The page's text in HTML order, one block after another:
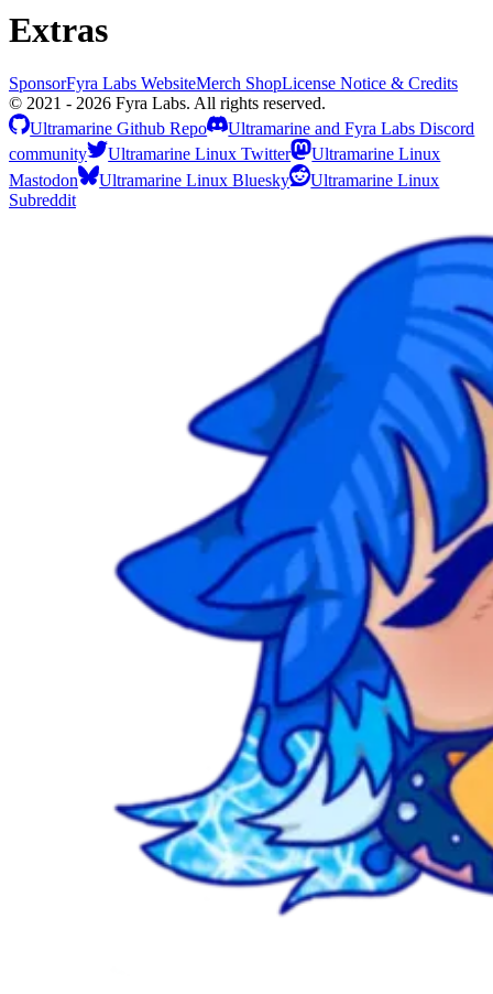
Extras
SponsorFyra Labs WebsiteMerch ShopLicense Notice & Credits
© 2021 - 2026 Fyra Labs. All rights reserved.
Ultramarine Github Repo
Ultramarine and Fyra Labs Discord
community
Ultramarine Linux Twitter
Ultramarine Linux
Mastodon
Ultramarine Linux Bluesky
Ultramarine Linux
Subreddit